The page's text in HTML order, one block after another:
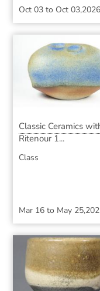
Oct 03 to Oct 03,2026
Classic Ceramics
Ritenour 1...
Class
Mar 16 to May